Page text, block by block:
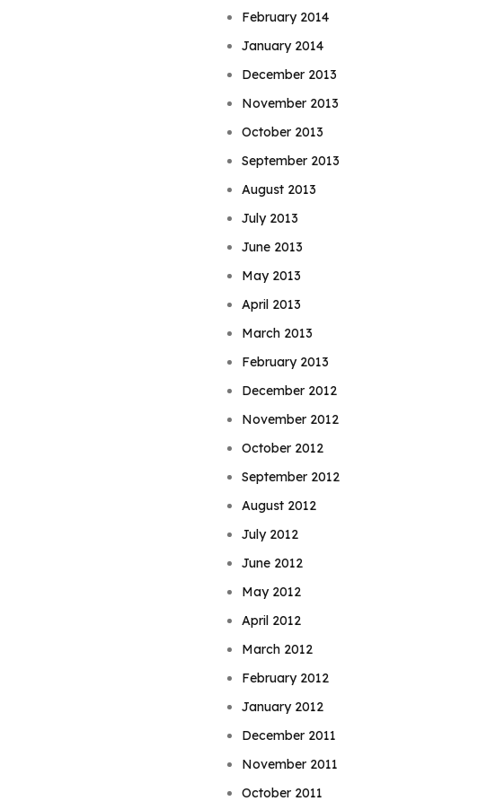
February 2014
January 2014
December 2013
November 2013
October 2013
September 2013
August 2013
July 2013
June 2013
May 2013
April 2013
March 2013
February 2013
December 2012
November 2012
October 2012
September 2012
August 2012
July 2012
June 2012
May 2012
April 2012
March 2012
February 2012
January 2012
December 2011
November 2011
October 2011